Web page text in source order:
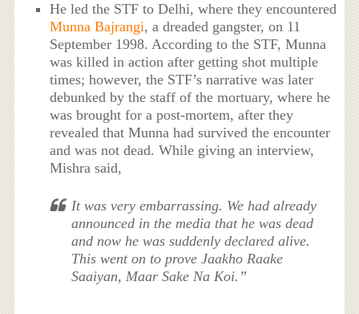
He led the STF to Delhi, where they encountered
Munna Bajrangi, a dreaded gangster, on 11
September 1998. According to the STF, Munna
was killed in action after getting shot multiple
times; however, the STF’s narrative was later
debunked by the staff of the mortuary, where he
was brought for a post-mortem, after they
revealed that Munna had survived the encounter
and was not dead. While giving an interview,
Mishra said,
It was very embarrassing. We had already
announced in the media that he was dead
and now he was suddenly declared alive.
This went on to prove Jaakho Raake
Saaiyan, Maar Sake Na Koi.”